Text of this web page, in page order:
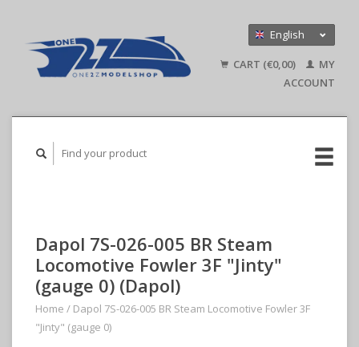
English
Deutsch
CART (€0,00)
MY
ACCOUNT
Dapol 7S-026-005 BR Steam
Locomotive Fowler 3F "Jinty"
(gauge 0) (Dapol)
Home / Dapol 7S-026-005 BR Steam Locomotive Fowler 3F
"Jinty" (gauge 0)